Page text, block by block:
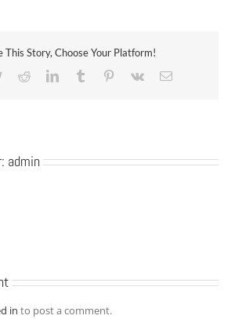
This Story, Choose Your Platform!
TwitterRedditLinkedInTumblr Pinterest
Vk Email
admin
in to post a comment.